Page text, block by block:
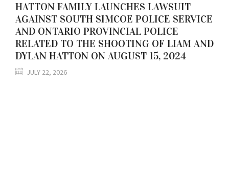
HATTON FAMILY LAUNCHES LAWSUIT
AGAINST SOUTH SIMCOE POLICE SERVICE
AND ONTARIO PROVINCIAL POLICE
RELATED TO THE SHOOTING OF LIAM AND
DYLAN HATTON ON AUGUST 15, 2024
JULY 22, 2026